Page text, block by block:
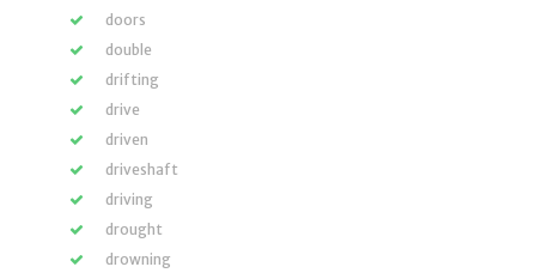
doors
double
drifting
drive
driven
driveshaft
driving
drought
drowning